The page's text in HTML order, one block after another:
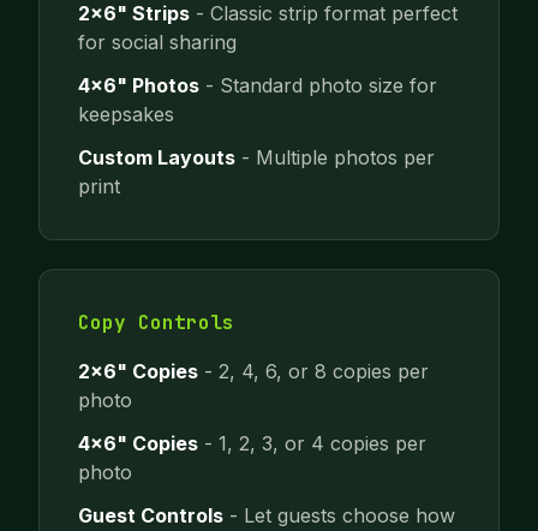
2x6" Strips - Classic strip format perfect
for social sharing
4x6" Photos - Standard photo size for
keepsakes
Custom Layouts - Multiple photos per
print
Copy Controls
2x6" Copies - 2, 4, 6, or 8 copies per
photo
4x6" Copies - 1, 2, 3, or 4 copies per
photo
Guest Controls - Let guests choose how